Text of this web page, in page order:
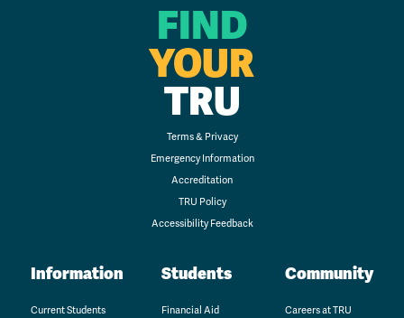
FIND
YOUR
TRU
Terms & Privacy
Emergency Information
Accreditation
TRU Policy
Accessibility Feedback
Information
Current Students
Students
Financial Aid
Community
Careers at TRU